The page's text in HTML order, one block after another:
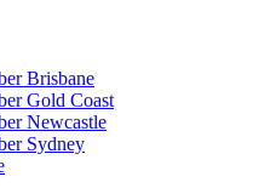
Brisbane
Gold Coast
Newcastle
Sydney